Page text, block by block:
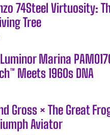
74Steel Virtuosity:
Tree
Marina
Meets 1960s DNA
Gross × The Great
Aviator